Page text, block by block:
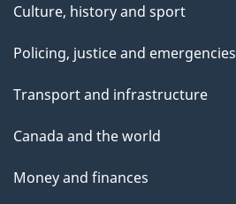
Culture, history and sport
Policing, justice and emergencies
Transport and infrastructure
Canada and the world
Money and finances